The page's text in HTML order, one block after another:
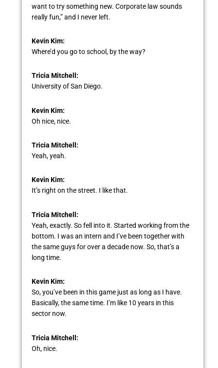
want to try something new. Corporate law sounds
really fun,” and I never left.
Kevin Kim:
Where’d you go to school, by the way?
Tricia Mitchell:
University of San Diego.
Kevin Kim:
Oh nice, nice.
Tricia Mitchell:
Yeah, yeah.
Kevin Kim:
It’s right on the street. I like that.
Tricia Mitchell:
Yeah, exactly. So fell into it. Started working from the
bottom. I was an intern and I’ve been together with
the same guys for over a decade now. So, that’s a
long time.
Kevin Kim:
So, you’ve been in this game just as long as I have.
Basically, the same time. I’m like 10 years in this
sector now.
Tricia Mitchell:
Oh, nice.